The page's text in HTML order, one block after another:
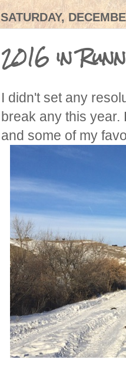
SATURDAY,
2016 in
I didn't set any
break any this year.
and some of my